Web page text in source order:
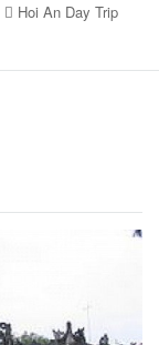
Hoi An Day Trip